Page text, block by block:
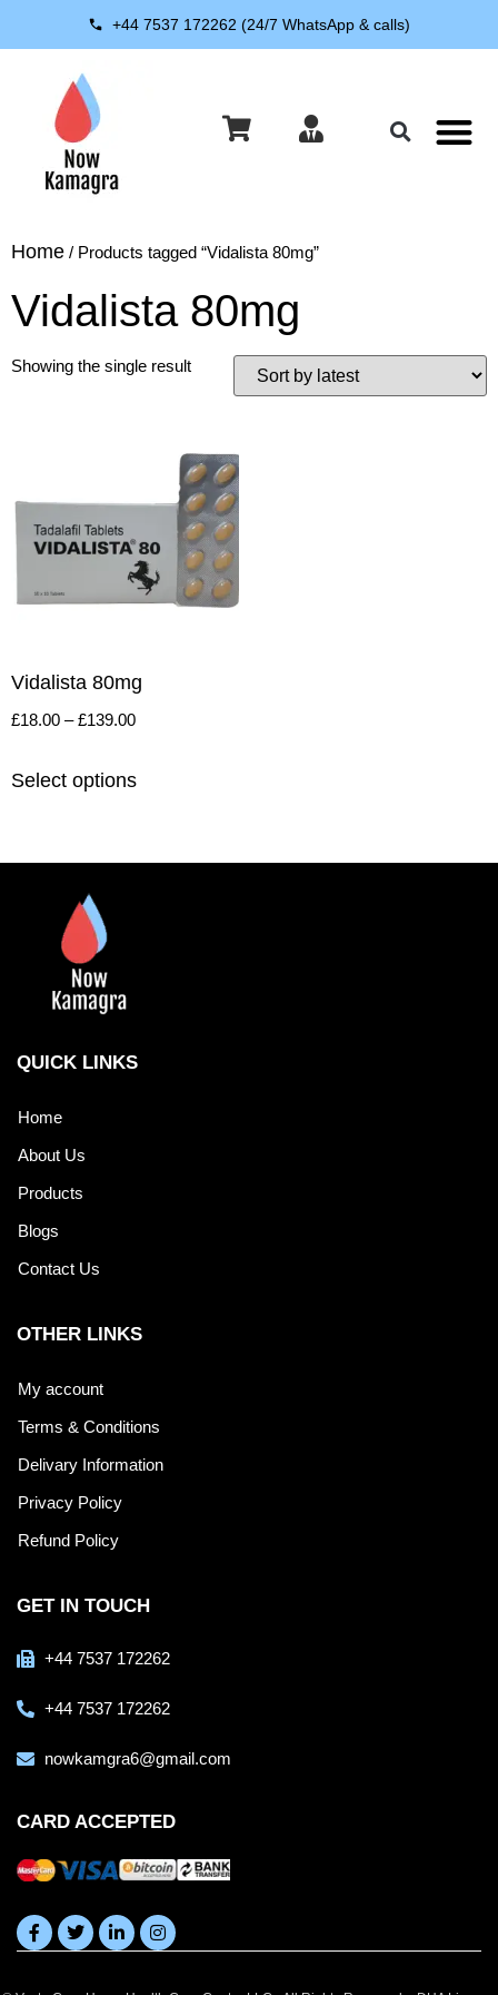
+44 7537 172262 (24/7 WhatsApp & calls)
Home / Products tagged “Vidalista 80mg”
Vidalista 80mg
Showing the single result
Vidalista 80mg
£18.00 – £139.00
Select options
QUICK LINKS
Home
About Us
Products
Blogs
Contact Us
OTHER LINKS
My account
Terms & Conditions
Delivary Information
Privacy Policy
Refund Policy
GET IN TOUCH
+44 7537 172262
+44 7537 172262
nowkamgra6@gmail.com
CARD ACCEPTED